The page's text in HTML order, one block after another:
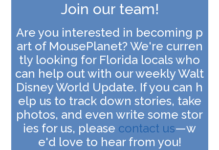
Join our team!
Are you interested in becoming p
art of MousePlanet? We're curren
tly looking for Florida locals who
can help out with our weekly Walt
Disney World Update. If you can h
elp us to track down stories, take
photos, and even write some stor
ies for us, please contact us—w
e'd love to hear from you!